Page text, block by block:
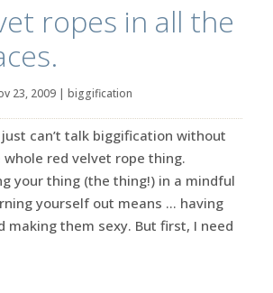
ropes in all the
23, 2009| biggification
just can’t talk biggification without
red velvet rope thing.
your thing (the thing!) in a mindful
yourself out means … having
making them sexy. But first, I need